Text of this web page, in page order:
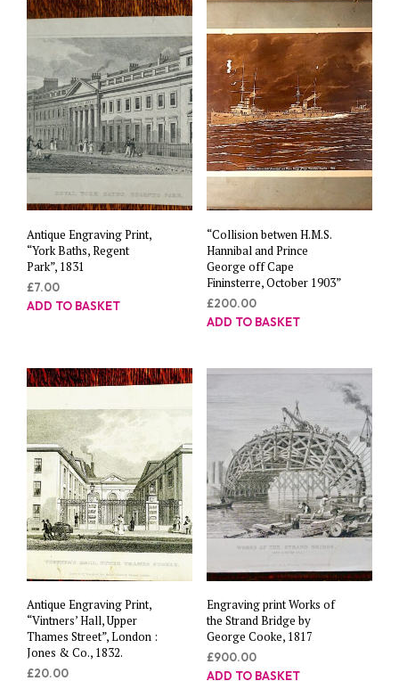
Antique Engraving Print,
“York Baths, Regent
Park”, 1831
£7.00
ADD TO BASKET
“Collision betwen H.M.S.
Hannibal and Prince
George off Cape
Fininsterre, October 1903”
£200.00
ADD TO BASKET
Antique Engraving Print,
“Vintners’ Hall, Upper
Thames Street”, London :
Jones & Co., 1832.
£20.00
Engraving print Works of
the Strand Bridge by
George Cooke, 1817
£900.00
ADD TO BASKET